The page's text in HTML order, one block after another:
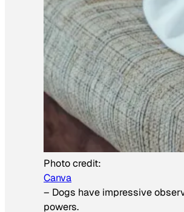
Photo credit:
Canva
– Dogs have impressive
powers.